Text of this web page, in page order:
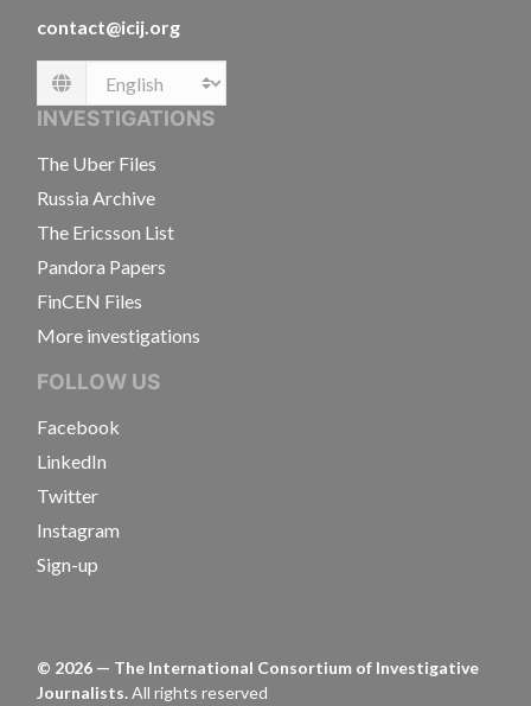
contact@icij.org
Language
INVESTIGATIONS
The Uber Files
Russia Archive
The Ericsson List
Pandora Papers
FinCEN Files
More investigations
FOLLOW US
Facebook
LinkedIn
Twitter
Instagram
Sign-up
© 2026 — The International Consortium of Investigative
Journalists.All rights reserved